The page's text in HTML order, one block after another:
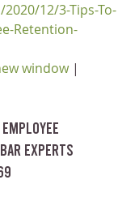
12/3-Tips-To-
Retention-
window |
Experts